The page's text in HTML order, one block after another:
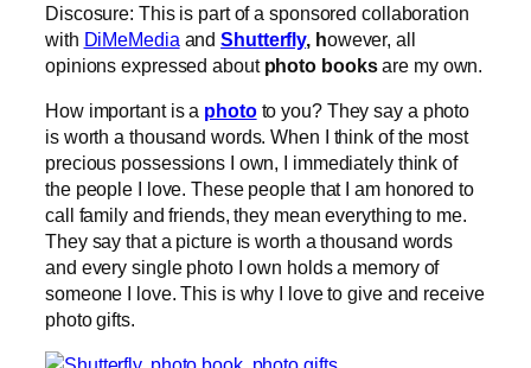
Discosure: This is part of a sponsored collaboration
with DiMeMedia andShutterfly, however, all
opinions expressed about photo booksare my own.
How important is a phototo you? They say a photo
is worth a thousand words. When I think of the most
precious possessions I own, I immediately think of
the people I love. These people that I am honored to
call family and friends, they mean everything to me.
They say that a picture is worth a thousand words
and every single photo I own holds a memory of
someone I love. This is why I love to give and receive
photo gifts.